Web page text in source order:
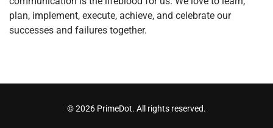
plan, implement, execute, achieve, and celebrate our
successes and failures together.
©2026 PrimeDot. All rights reserved.